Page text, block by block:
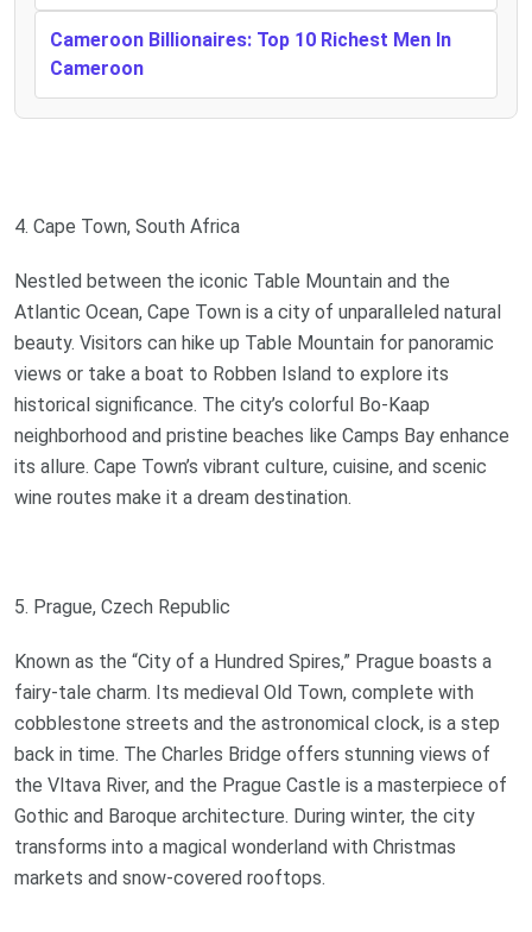
Cameroon Billionaires: Top 10 Richest Men In
Cameroon
4. Cape Town, South Africa
Nestled between the iconic Table Mountain and the
Atlantic Ocean, Cape Town is a city of unparalleled natural
beauty. Visitors can hike up Table Mountain for panoramic
views or take a boat to Robben Island to explore its
historical significance. The city’s colorful Bo-Kaap
neighborhood and pristine beaches like Camps Bay enhance
its allure. Cape Town’s vibrant culture, cuisine, and scenic
wine routes make it a dream destination.
5. Prague, Czech Republic
Known as the “City of a Hundred Spires,” Prague boasts a
fairy-tale charm. Its medieval Old Town, complete with
cobblestone streets and the astronomical clock, is a step
back in time. The Charles Bridge offers stunning views of
the Vltava River, and the Prague Castle is a masterpiece of
Gothic and Baroque architecture. During winter, the city
transforms into a magical wonderland with Christmas
markets and snow-covered rooftops.